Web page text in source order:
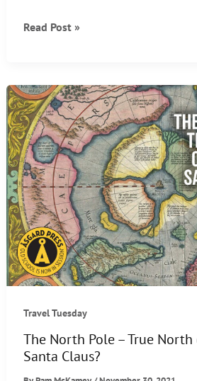
5
Christmas
Traditions
Read Post »
Travel Tuesday
The North Pole – True
Santa Claus?